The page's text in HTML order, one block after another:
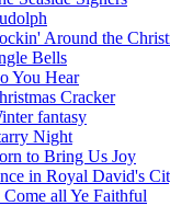
Around the
Bells
You Hear
Cracker
fantasy
Night
to Bring Us Joy
in Royal David's
Come all Ye Faithful